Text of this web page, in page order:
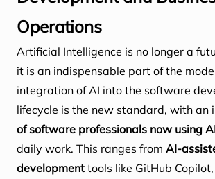
Operations
Artificial Intelligence is no longer a
it is an indispensable part of the
integration of AI into the software
lifecycle is the new standard, with an
of software professionals now using
daily work. This ranges from AI-
development tools like GitHub